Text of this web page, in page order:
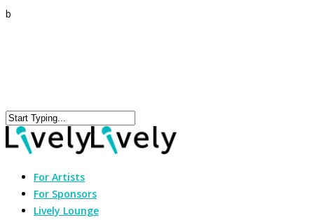
b
For Artists
For Sponsors
Lively Lounge